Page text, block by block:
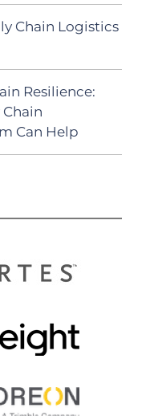
Chain Logistics
Resilience:
Can Help